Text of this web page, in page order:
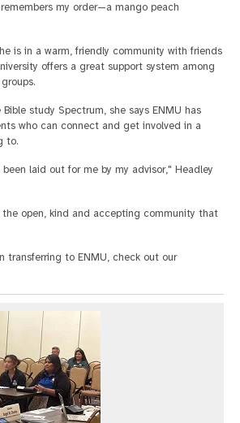
my order—a mango peach
is in a warm, friendly community with friends
offers a great support system among
study Spectrum, she says ENMU has
who can connect and get involved in a
to.
laid out for me by my advisor," Headley
the open, kind and accepting community that
transferring to ENMU, check out our